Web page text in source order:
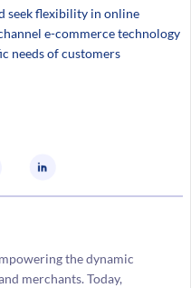
seek flexibility in online
e-commerce technology
needs of customers
the dynamic
merchants. Today,